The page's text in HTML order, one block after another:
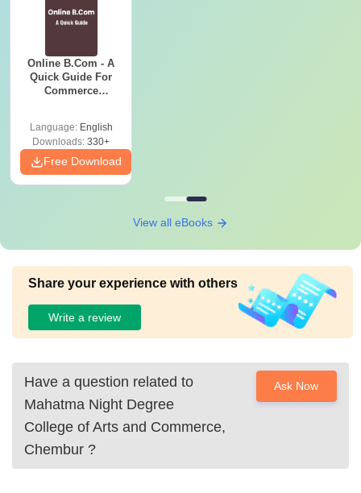
Online B.Com - A
Quick Guide For
Commerce
Language: English
Downloads: 330+
Free Download
View all eBooks
Share your experience with others
Write a review
Have a question related to
Mahatma Night Degree
College of Arts and Commerce,
Chembur ?
Ask Now